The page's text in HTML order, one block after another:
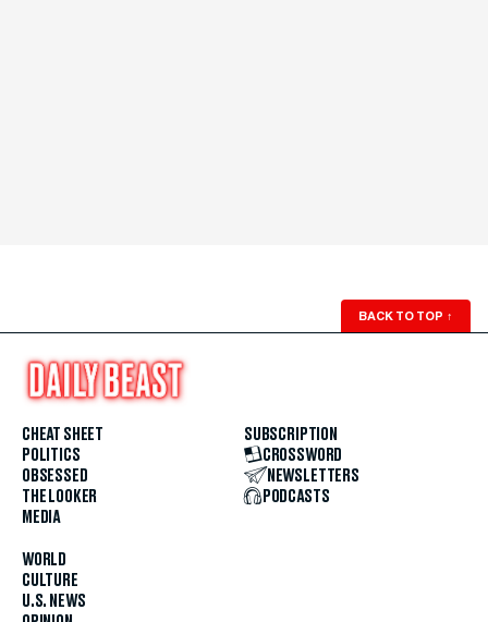
BACK TO TOP ↑
CHEAT SHEET
POLITICS
OBSESSED
THE LOOKER
MEDIA
WORLD
CULTURE
U.S. NEWS
SUBSCRIPTION
CROSSWORD
NEWSLETTERS
PODCASTS